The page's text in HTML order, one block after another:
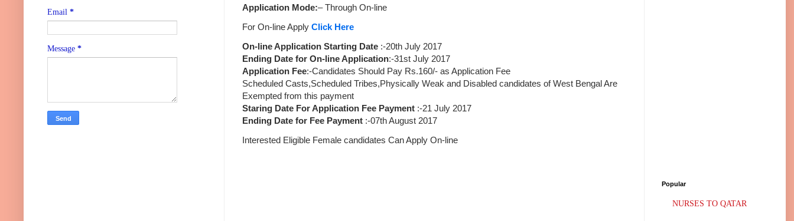
Application Mode:– Through On-line
For On-line Apply Click Here
On-line Application Starting Date :-20th July 2017
Ending Date for On-line Application:-31st July 2017
Application Fee:-Candidates Should Pay Rs.160/- as Application Fee
Scheduled Casts,Scheduled Tribes,Physically Weak and Disabled candidates of West Bengal Are
Exempted from this payment
Staring Date For Application Fee Payment :-21 July 2017
Ending Date for Fee Payment :-07th August 2017
Interested Eligible Female candidates Can Apply On-line
Email *
Message *
Popular
NURSES TO QATAR